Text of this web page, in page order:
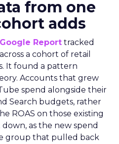
from one
adds
Report tracked
a cohort of retail
It found a pattern
Accounts that grew
spend alongside their
Search budgets, rather
ROAS on those existing
as the new spend
group that pulled back